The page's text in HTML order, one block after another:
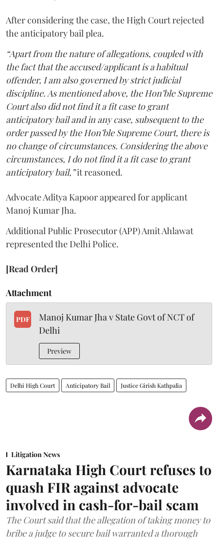
After considering the case, the High Court rejected
the anticipatory bail plea.
“Apart from the nature of allegations, coupled with
the fact that the accused/applicant is a habitual
offender, I am also governed by strict judicial
discipline. As mentioned above, the Hon’ble Supreme
Court also did not find it a fit case to grant
anticipatory bail and in any case, subsequent to the
order passed by the Hon’ble Supreme Court, there is
no change of circumstances. Considering the above
circumstances, I do not find it a fit case to grant
anticipatory bail,”it reasoned.
Advocate Aditya Kapoor appeared for applicant
Manoj Kumar Jha.
Additional Public Prosecutor (APP) Amit Ahlawat
represented the Delhi Police.
[Read Order]
Attachment
PDF
Manoj Kumar Jha v State Govt of NCT of
Delhi
Preview
Delhi High Court Anticipatory Bail Justice Girish Kathpalia
Litigation News
Karnataka High Court refuses to
quash FIR against advocate
involved in cash-for-bail scam
The Court said that the allegation of taking money to
bribe a judge to secure bail warranted a thorough